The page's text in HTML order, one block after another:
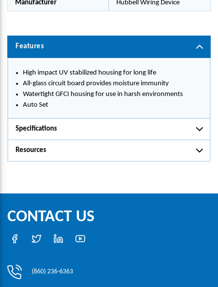
Manufacturer Hubbell Wiring Device
Features
High impact UV stabilized housing for long life
All-glass circuit board provides moisture immunity
Watertight GFCI housing for use in harsh environments
Auto Set
Specifications
Resources
CONTACT US
(860) 236-6363